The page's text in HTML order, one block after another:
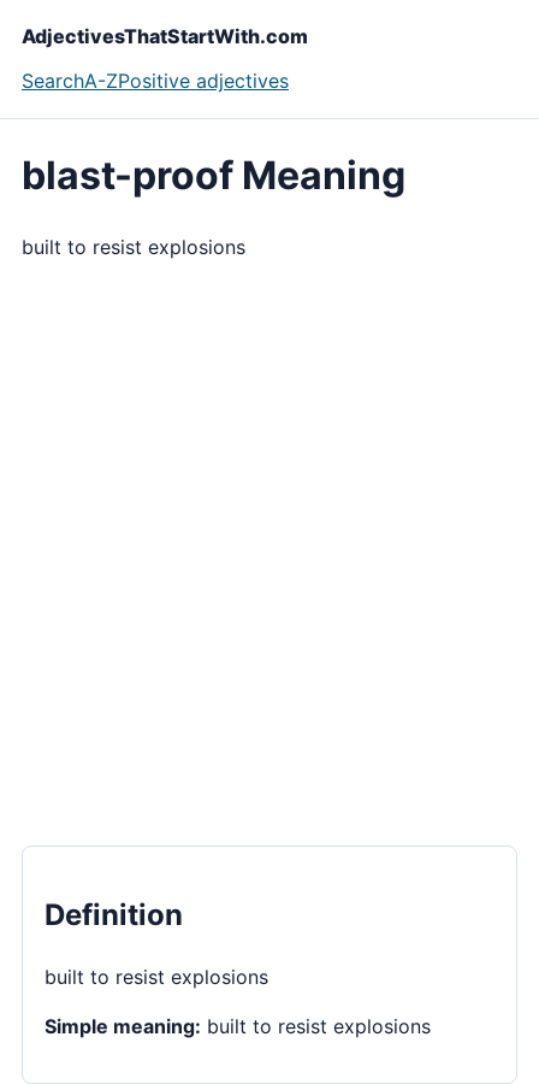
AdjectivesThatStartWith.com
SearchA-ZPositive adjectives
blast-proof Meaning
built to resist explosions
Definition
built to resist explosions
Simple meaning: built to resist explosions